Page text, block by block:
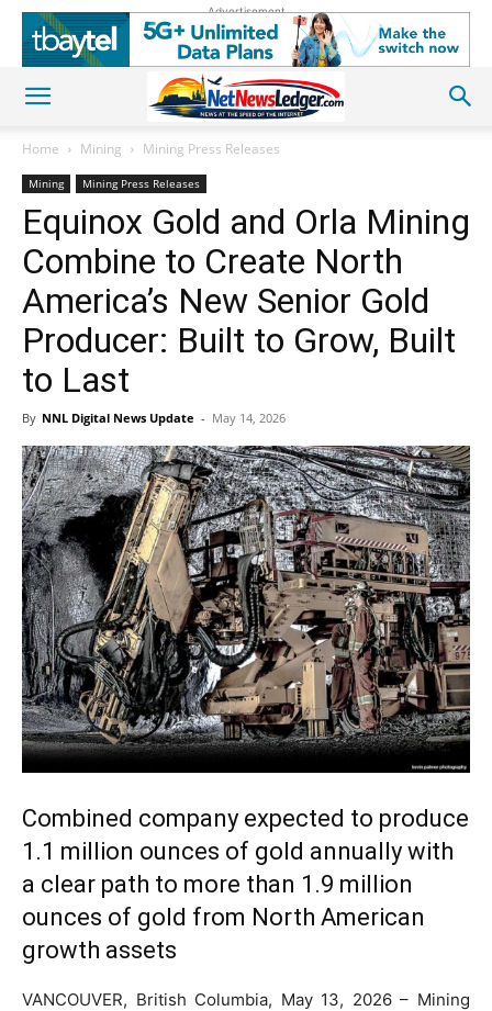
Advertisement
Home Mining Mining Press Releases
Mining Mining Press Releases
Equinox Gold and Orla Mining
Combine to Create North
America’s New Senior Gold
Producer: Built to Grow, Built
to Last
By NNL Digital News Update - May 14, 2026
Combined company expected to produce
1.1 million ounces of gold annually with
a clear path to more than 1.9 million
ounces of gold from North American
growth assets
VANCOUVER, British Columbia, May 13, 2026 – Mining